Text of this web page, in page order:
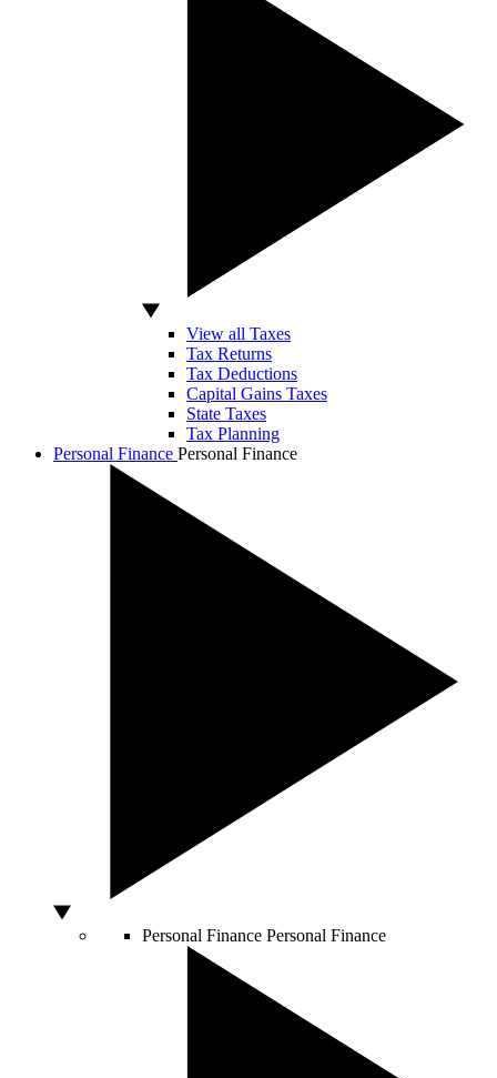
View all Taxes
Tax Returns
Tax Deductions
Capital Gains Taxes
State Taxes
Tax Planning
Personal Finance Personal Finance
Personal Finance Personal Finance